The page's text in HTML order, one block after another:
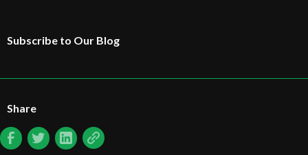
Subscribe to Our Blog
Share